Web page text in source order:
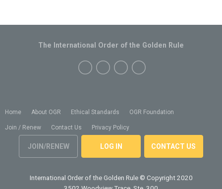
Home About OGR Ethical Standards OGR Foundation
Join / Renew Contact Us Privacy Policy
JOIN/RENEW LOG IN CONTACT US
The International Order of the Golden Rule
International Order of the Golden Rule © Copyright 2020